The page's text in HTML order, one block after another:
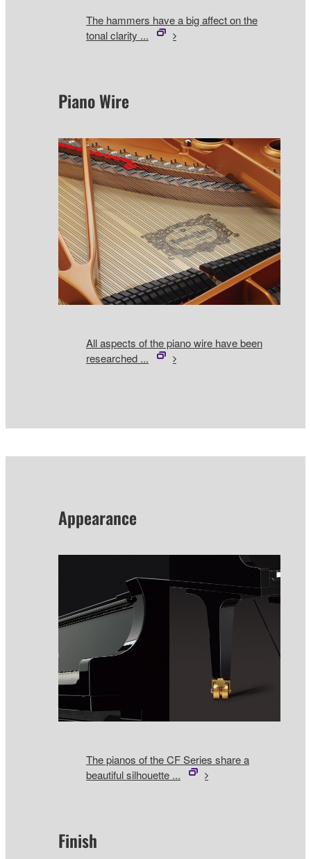
The hammers have a big affect on the
tonal clarity ...
Piano Wire
All aspects of the piano wire have been
researched ...
Appearance
The pianos of the CF Series share a
beautiful silhouette ...
Finish